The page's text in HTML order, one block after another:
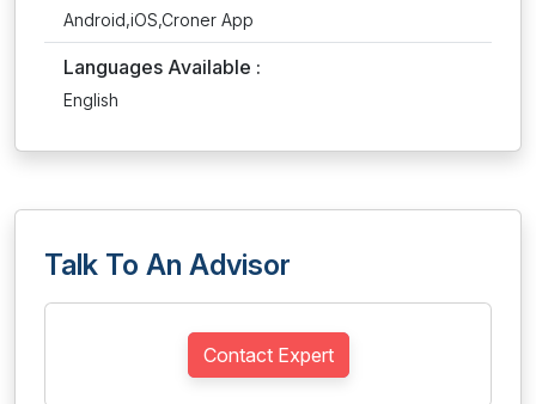
Android,iOS,Croner App
Languages Available :
English
Talk To An Advisor
Contact Expert